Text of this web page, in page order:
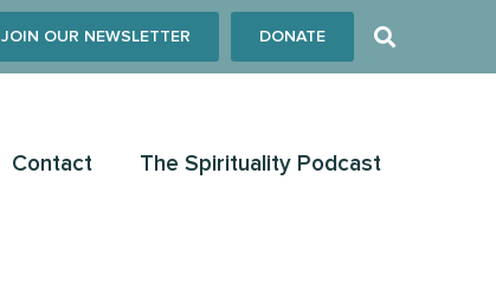
JOIN OUR NEWSLETTER DONATE
Contact The Spirituality Podcast